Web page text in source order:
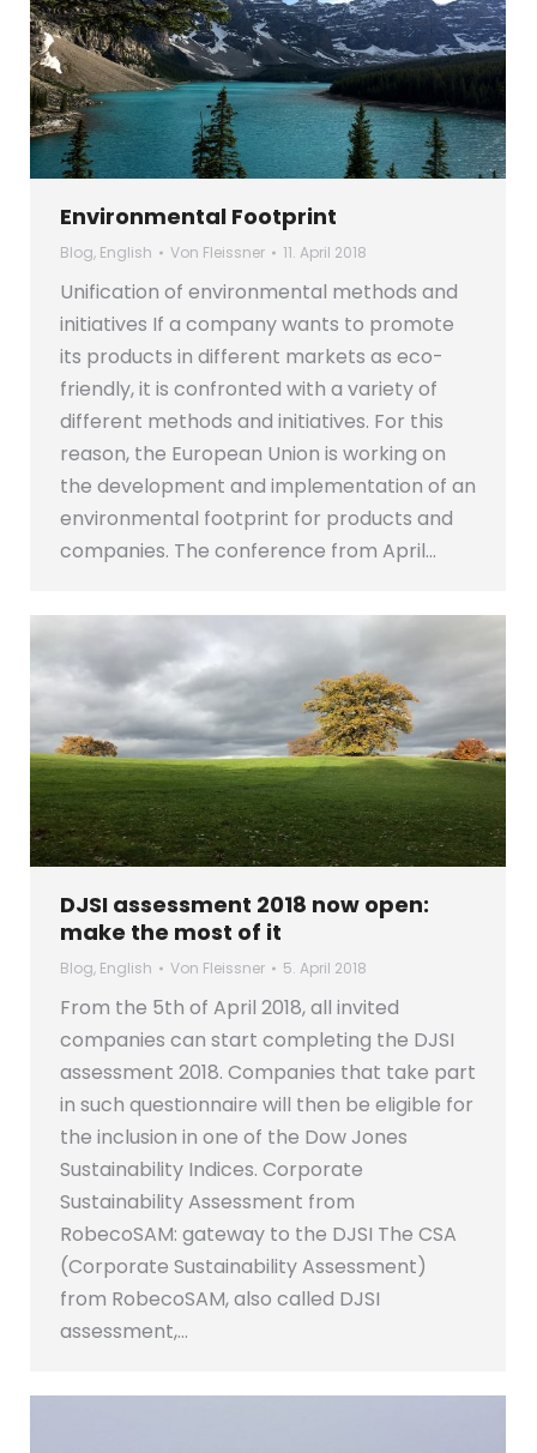
Environmental Footprint
Blog, English Von Fleissner 11. April 2018
Unification of environmental methods and
initiatives If a company wants to promote
its products in different markets as eco-
friendly, it is confronted with a variety of
different methods and initiatives. For this
reason, the European Union is working on
the development and implementation of an
environmental footprint for products and
companies. The conference from April…
DJSI assessment 2018 now open:
make the most of it
Blog, English Von Fleissner 5. April 2018
From the 5th of April 2018, all invited
companies can start completing the DJSI
assessment 2018. Companies that take part
in such questionnaire will then be eligible for
the inclusion in one of the Dow Jones
Sustainability Indices. Corporate
Sustainability Assessment from
RobecoSAM: gateway to the DJSI The CSA
(Corporate Sustainability Assessment)
from RobecoSAM, also called DJSI
assessment,…